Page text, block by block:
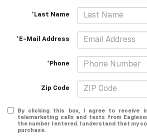
*Last Name
*E-Mail Address
*Phone
Zip Code
By clicking this box, I agree to receive
telemarketing calls and texts from
the number I entered. I understand that my
purchase.